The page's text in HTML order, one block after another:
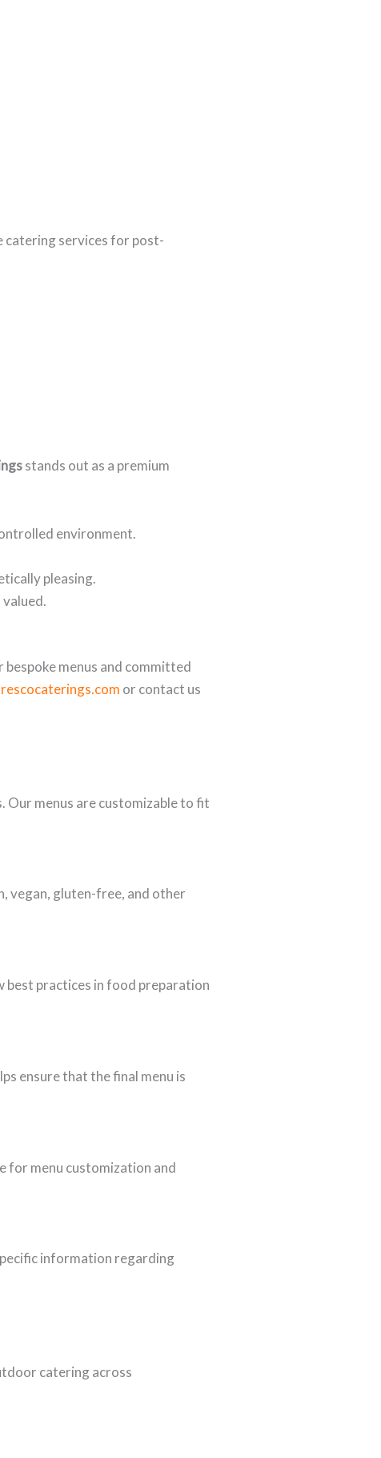
catering services for post-
stands out as a premium
environment.
pleasing.
bespoke menus and committed
or contact us
menus are customizable to fit
vegan, gluten-free, and other
practices in food preparation
ensure that the final menu is
for menu customization and
information regarding
catering across